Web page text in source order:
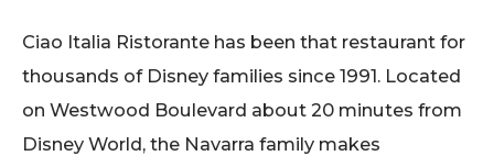
Ciao Italia Ristorante has been that restaurant for
thousands of Disney families since 1991. Located
on Westwood Boulevard about 20 minutes from
Disney World, the Navarra family makes